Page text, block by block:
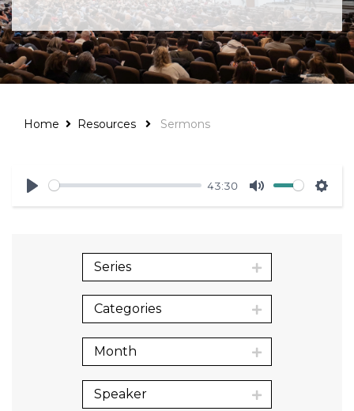
Home Resources Sermons
Play
43:30
Mute
Series
Categories
Month
Speaker